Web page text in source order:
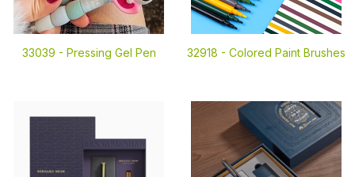
33039 - Pressing Gel Pen 32918 - Colored Paint Brushes